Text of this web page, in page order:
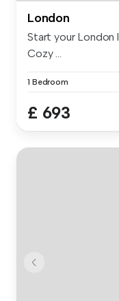
London
Start your London
Cozy ...
1 Bedroom
£ 693